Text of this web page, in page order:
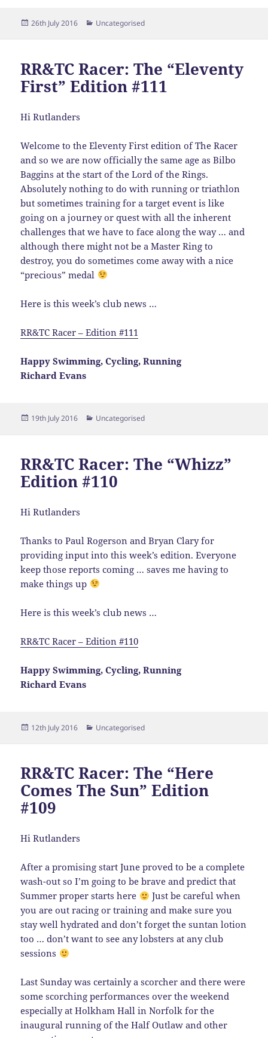
Posted
26th July 2016 Categories
Uncategorised
RR&TC Racer: The “Eleventy
First” Edition #111
Hi Rutlanders
Welcome to the Eleventy First edition of The Racer
and so we are now officially the same age as Bilbo
Baggins at the start of the Lord of the Rings.
Absolutely nothing to do with running or triathlon
but sometimes training for a target event is like
going on a journey or quest with all the inherent
challenges that we have to face along the way … and
although there might not be a Master Ring to
destroy, you do sometimes come away with a nice
“precious” medal
Here is this week’s club news …
RR&TC Racer – Edition #111
Happy Swimming, Cycling, Running
Richard Evans
Posted
19th July 2016 Categories
Uncategorised
RR&TC Racer: The “Whizz”
Edition #110
Hi Rutlanders
Thanks to Paul Rogerson and Bryan Clary for
providing input into this week’s edition. Everyone
keep those reports coming … saves me having to
make things up
Here is this week’s club news …
RR&TC Racer – Edition #110
Happy Swimming, Cycling, Running
Richard Evans
Posted
12th July 2016 Categories
Uncategorised
RR&TC Racer: The “Here
Comes The Sun” Edition
#109
Hi Rutlanders
After a promising start June proved to be a complete
wash-out so I’m going to be brave and predict that
Summer proper starts here
Just be careful when
you are out racing or training and make sure you
stay well hydrated and don’t forget the suntan lotion
too … don’t want to see any lobsters at any club
sessions
Last Sunday was certainly a scorcher and there were
some scorching performances over the weekend
especially at Holkham Hall in Norfolk for the
inaugural running of the Half Outlaw and other